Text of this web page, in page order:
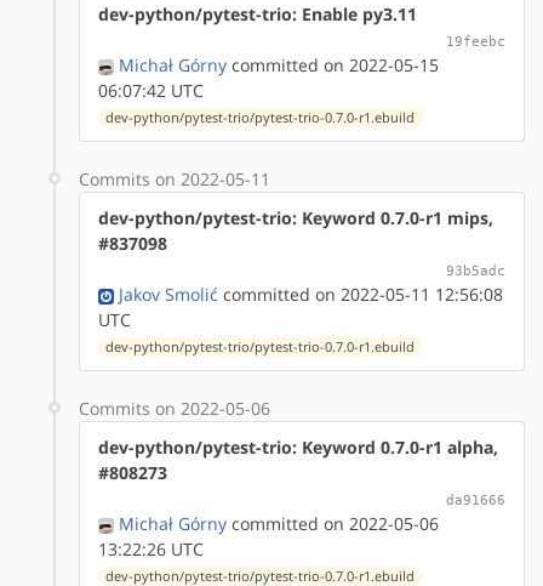
dev-python/pytest-trio: Enable py3.11
19feebc
Michał Górny committed on 2022-05-15
06:07:42 UTC
dev-python/pytest-trio/pytest-trio-0.7.0-r1.ebuild
Commits on 2022-05-11
dev-python/pytest-trio: Keyword 0.7.0-r1 mips,
#837098
93b5adc
Jakov Smolić committed on 2022-05-11 12:56:08
UTC
dev-python/pytest-trio/pytest-trio-0.7.0-r1.ebuild
Commits on 2022-05-06
dev-python/pytest-trio: Keyword 0.7.0-r1 alpha,
#808273
da91666
Michał Górny committed on 2022-05-06
13:22:26 UTC
dev-python/pytest-trio/pytest-trio-0.7.0-r1.ebuild